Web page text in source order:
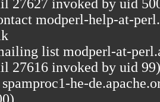
27627 invoked by uid
modperl-help-at-
list modperl-at-
27616 invoked by uid
he-